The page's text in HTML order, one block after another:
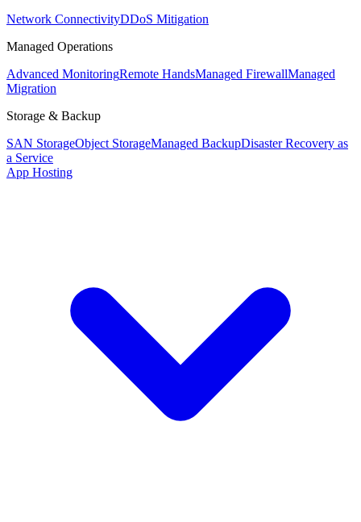
Network ConnectivityDDoS Mitigation
Managed Operations
Advanced MonitoringRemote HandsManaged FirewallManaged
Migration
Storage & Backup
SAN StorageObject StorageManaged BackupDisaster Recovery as
a Service
App Hosting